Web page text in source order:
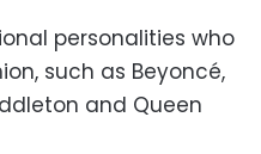
personalities who
such as Beyoncé,
and Queen